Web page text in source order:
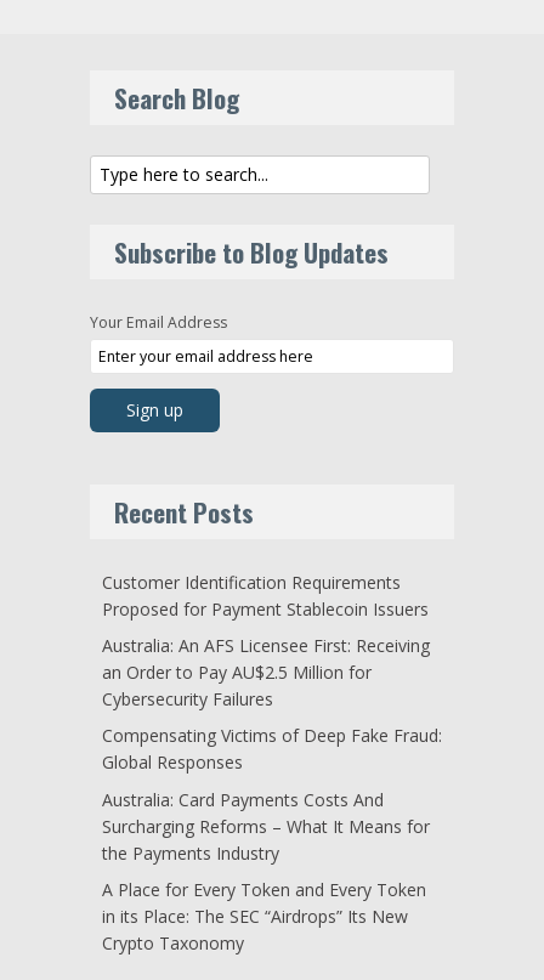
Search Blog
Subscribe to Blog Updates
Your Email Address
Recent Posts
Customer Identification Requirements
Proposed for Payment Stablecoin Issuers
Australia: An AFS Licensee First: Receiving
an Order to Pay AU$2.5 Million for
Cybersecurity Failures
Compensating Victims of Deep Fake Fraud:
Global Responses
Australia: Card Payments Costs And
Surcharging Reforms – What It Means for
the Payments Industry
A Place for Every Token and Every Token
in its Place: The SEC “Airdrops” Its New
Crypto Taxonomy